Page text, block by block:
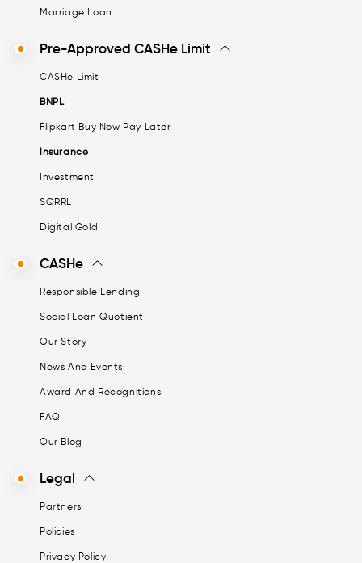
Marriage Loan
Pre-Approved CASHe Limit
CASHe Limit
BNPL
Flipkart Buy Now Pay Later
Insurance
Investment
SQRRL
Digital Gold
CASHe
Responsible Lending
Social Loan Quotient
Our Story
News And Events
Award And Recognitions
FAQ
Our Blog
Legal
Partners
Policies
Privacy Policy